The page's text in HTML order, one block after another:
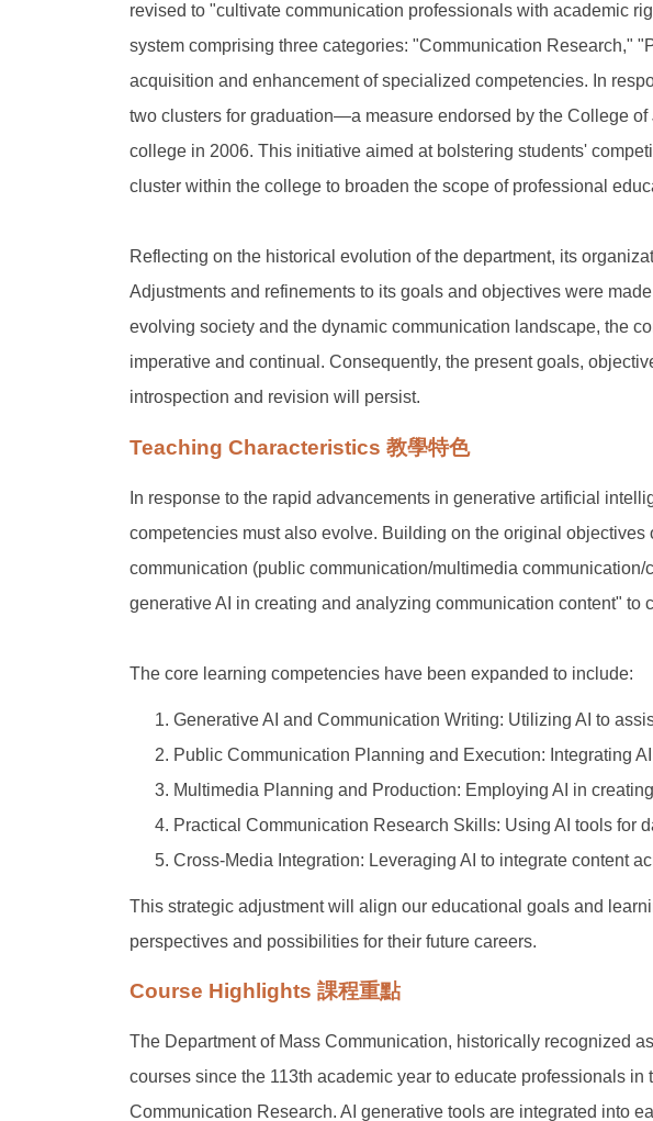
revised to "cultivate communication professionals with academic
system comprising three categories: "Communication Research,"
acquisition and enhancement of specialized competencies. In
two clusters for graduation—a measure endorsed by the College
college in 2006. This initiative aimed at bolstering students'
cluster within the college to broaden the scope of professional
Reflecting on the historical evolution of the department, its
Adjustments and refinements to its goals and objectives were
evolving society and the dynamic communication landscape, the
imperative and continual. Consequently, the present goals,
introspection and revision will persist.
Teaching Characteristics 教學特色
In response to the rapid advancements in generative artificial
competencies must also evolve. Building on the original
communication (public communication/multimedia
generative AI in creating and analyzing communication content"
The core learning competencies have been expanded to include:
Generative AI and Communication Writing: Utilizing AI to
Public Communication Planning and Execution: Integrating
Multimedia Planning and Production: Employing AI in
Practical Communication Research Skills: Using AI tools for
Cross-Media Integration: Leveraging AI to integrate content
This strategic adjustment will align our educational goals and
perspectives and possibilities for their future careers.
Course Highlights 課程重點
The Department of Mass Communication, historically recognized
courses since the 113th academic year to educate professionals
Communication Research. AI generative tools are integrated into